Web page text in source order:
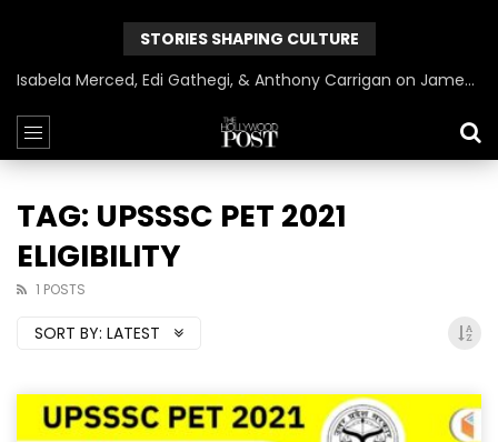
STORIES SHAPING CULTURE
Isabela Merced, Edi Gathegi, & Anthony Carrigan on James Gunn’s Superman | BlackTreeTV Exclusive
TAG: UPSSSC PET 2021
ELIGIBILITY
1 POSTS
SORT BY: LATEST